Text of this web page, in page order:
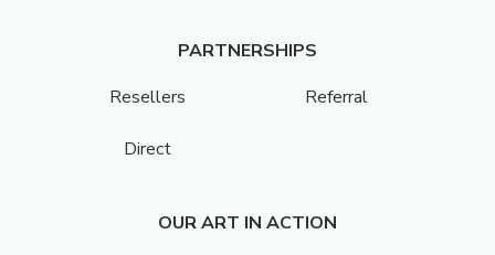
PARTNERSHIPS
Resellers
Referral
Direct
OUR ART IN ACTION